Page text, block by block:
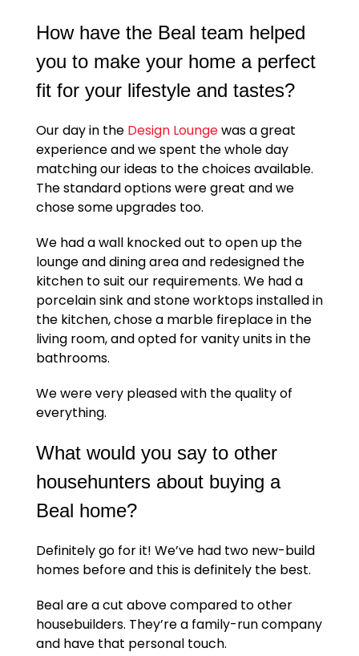
How have the Beal team helped
you to make your home a perfect
fit for your lifestyle and tastes?
Our day in the Design Loungewas a great
experience and we spent the whole day
matching our ideas to the choices available.
The standard options were great and we
chose some upgrades too.
We had a wall knocked out to open up the
lounge and dining area and redesigned the
kitchen to suit our requirements. We had a
porcelain sink and stone worktops installed in
the kitchen, chose a marble fireplace in the
living room, and opted for vanity units in the
bathrooms.
We were very pleased with the quality of
everything.
What would you say to other
househunters about buying a
Beal home?
Definitely go for it! We’ve had two new-build
homes before and this is definitely the best.
Beal are a cut above compared to other
housebuilders. They’re a family-run company
and have that personal touch.